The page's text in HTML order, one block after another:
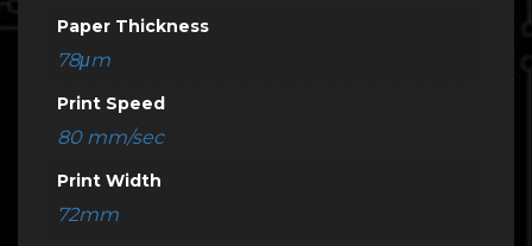
Paper Thickness
78μm
Print Speed
80 mm/sec
Print Width
72mm